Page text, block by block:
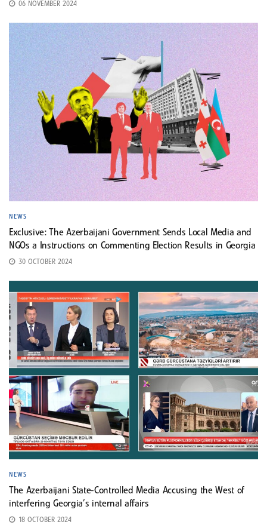
06 NOVEMBER 2024
NEWS
Exclusive: The Azerbaijani Government Sends Local Media and
NGOs a Instructions on Commenting Election Results in Georgia
30 OCTOBER 2024
NEWS
The Azerbaijani State-Controlled Media Accusing the West of
interfering Georgia’s internal affairs
18 OCTOBER 2024